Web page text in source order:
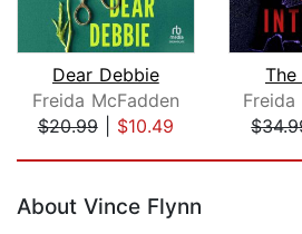
Dear Debbie
Freida McFadden
$20.99| $10.49
Freida
About Vince Flynn